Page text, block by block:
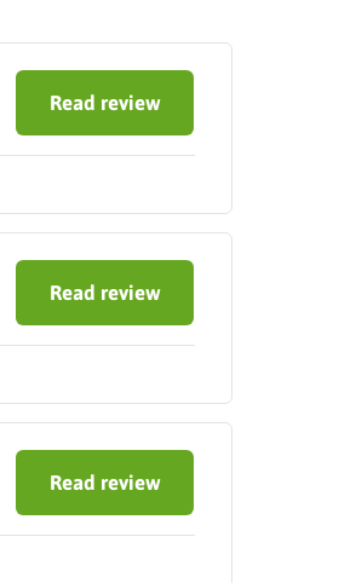
Read review
Read review
Read review